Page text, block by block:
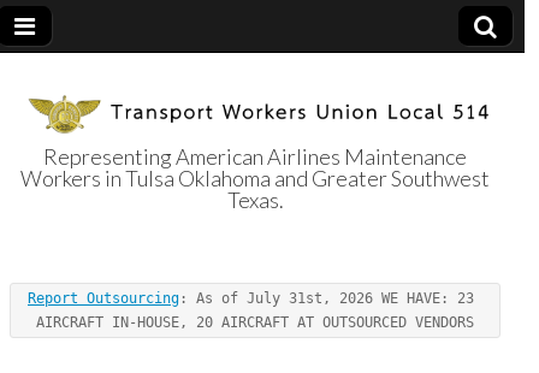
Transport
Workers Union
Local 514
Representing American Airlines Maintenance
Workers in Tulsa Oklahoma and Greater Southwest
Texas.
Report Outsourcing : As of July 31st, 2026 WE HAVE: 23
AIRCRAFT IN-HOUSE, 20 AIRCRAFT AT OUTSOURCED VENDORS